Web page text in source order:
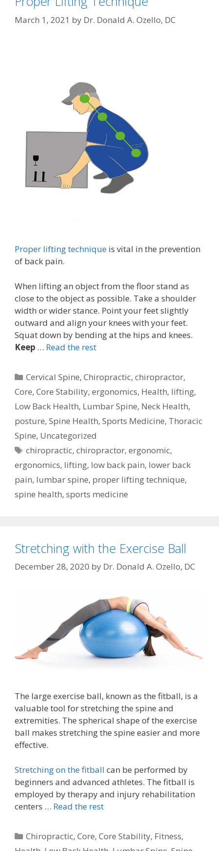
March 1, 2021 by Dr. Donald A. Ozello, DC
Proper lifting technique is vital in the prevention
of back pain.
When lifting an object from the floor stand as
close to the object as possible. Take a shoulder
width or wider stance. Point your feet slightly
outward and align your knees with your feet.
Squat down by bending at the hips and knees.
Keep … Read the rest
Categories
Cervical Spine,Chiropractic,chiropractor,
Core, Core Stability, ergonomics, Health, lifting,
Low Back Health, Lumbar Spine, Neck Health,
posture, Spine Health, Sports Medicine, Thoracic
Spine, Uncategorized
Tags
chiropractic,chiropractor,ergonomic,
ergonomics, lifting, low back pain, lower back
pain, lumbar spine, proper lifting technique,
spine health, sports medicine
Stretching with the Exercise Ball
December 28, 2020 by Dr. Donald A. Ozello, DC
The large exercise ball, known as the fitball, is a
valuable tool for stretching the spine and
extremities. The spherical shape of the exercise
ball makes stretching the spine easier and more
effective.
Stretching on the fitball can be performed by
beginners and advanced athletes. The fitball is
employed by therapy and injury rehabilitation
centers … Read the rest
Categories
Chiropractic,Core,Core Stability, Fitness,